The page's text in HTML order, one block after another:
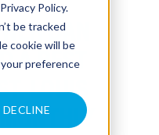
Privacy Policy.
be tracked
cookie will be
preference
DECLINE
DAN
A BEST
LOUIS